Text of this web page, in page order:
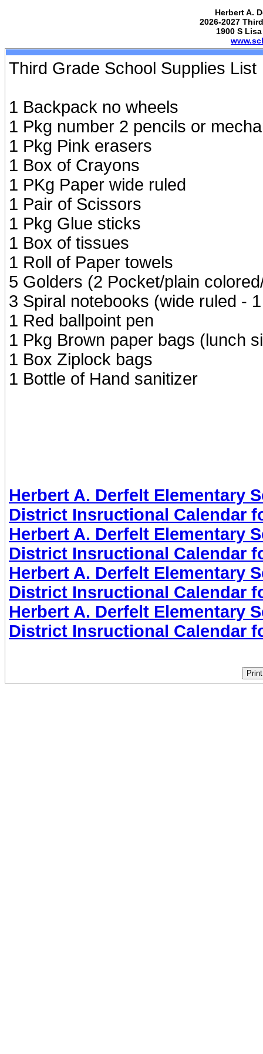
Herbert A.
2026-2027
1900 S
Third Grade School Supplies List
1 Backpack no wheels
1 Pkg number 2 pencils or
1 Pkg Pink erasers
1 Box of Crayons
1 PKg Paper wide ruled
1 Pair of Scissors
1 Pkg Glue sticks
1 Box of tissues
1 Roll of Paper towels
5 Golders (2 Pocket/plain
3 Spiral notebooks (wide ruled -
1 Red ballpoint pen
1 Pkg Brown paper bags (lunch
1 Box Ziplock bags
1 Bottle of Hand sanitizer
Herbert A. Derfelt Elementary
District Insructional Calendar
Herbert A. Derfelt Elementary
District Insructional Calendar
Herbert A. Derfelt Elementary
District Insructional Calendar
Herbert A. Derfelt Elementary
District Insructional Calendar